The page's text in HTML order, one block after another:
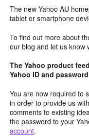
The new Yahoo AU
tablet or smartphone
To find out more about
our blog and let us know
The Yahoo product
Yahoo ID and
You are now required to
in order to provide us
comments to existing
the password to your
account.